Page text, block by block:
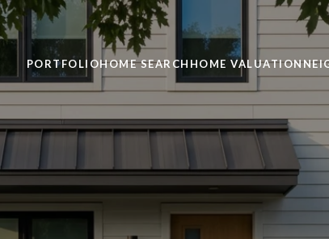
PORTFOLIOHOME SEARCH HOME VALUATION